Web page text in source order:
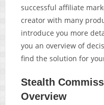
successful affiliate
creator with many
introduce you more
you an overview of
find the solution for
Stealth
Overview